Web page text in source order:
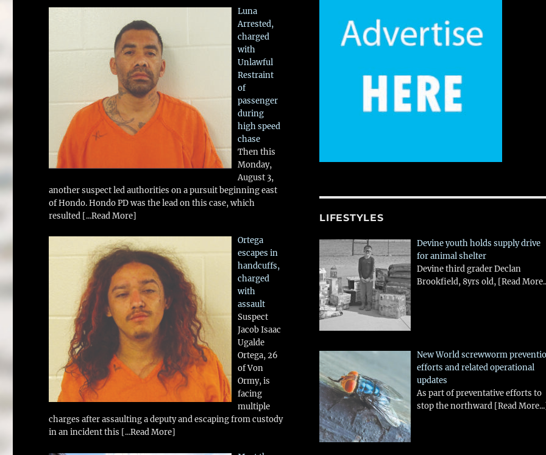
Luna
Arrested,
charged
with
Unlawful
Restraint
of
passenger
during
high speed
chase
Then this
Monday,
August 3,
another suspect led authorities on a pursuit beginning east
of Hondo. Hondo PD was the lead on this case, which
resulted [...Read More]
Ortega
escapes in
handcuffs,
charged
with
assault
Suspect
Jacob Isaac
Ugalde
Ortega, 26
of Von
Ormy, is
facing
multiple
charges after assaulting a deputy and escaping from custody
in an incident this [...Read More]
LIFESTYLES
Devine youth holds supply drive
for animal shelter
Devine third grader Declan
Brookfield, 8yrs old, [Read
New World screwworm
efforts and related operational
updates
As part of preventative efforts to
stop the northward [Read